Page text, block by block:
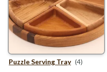
Puzzle Serving Tray (4)